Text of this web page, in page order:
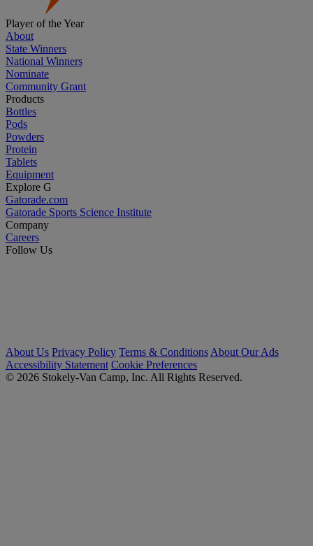
Player of the Year
About
State Winners
National Winners
Nominate
Community Grant
Products
Bottles
Pods
Powders
Protein
Tablets
Equipment
Explore G
Gatorade.com
Gatorade Sports Science Institute
Company
Careers
Follow Us
About Us Privacy Policy Terms & Conditions About Our Ads
Accessibility Statement Cookie Preferences
© 2026 Stokely-Van Camp, Inc. All Rights Reserved.